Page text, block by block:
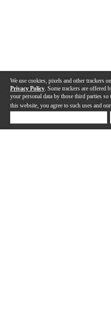
We use cookies, pixels and other trackers
Privacy Policy . Some trackers are
your personal data by those third parties
this website, you agree to such uses and our